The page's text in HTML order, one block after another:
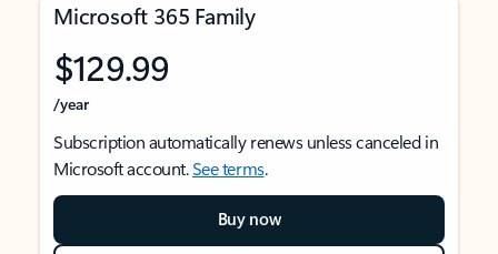
Microsoft 365 Family
$129.99
/year
Subscription automatically renews unless canceled in
Microsoft account.See terms.
Buy now